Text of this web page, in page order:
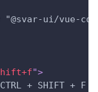
"@svar-ui/vue-
">
+ SHIFT +